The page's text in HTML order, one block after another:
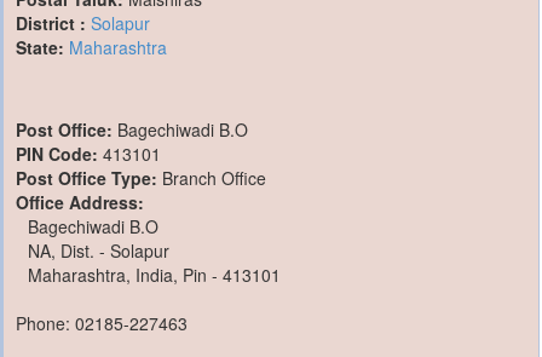
District : Solapur
State: Maharashtra
Post Office: Bagechiwadi B.O
PIN Code: 413101
Post Office Type: Branch Office
Office Address:
Bagechiwadi B.O
NA, Dist. - Solapur
Maharashtra, India, Pin - 413101
Phone: 02185-227463